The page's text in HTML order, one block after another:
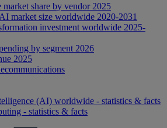
market share by vendor 2025
market size worldwide 2020-2031
investment worldwide 2025-
by segment 2026
2025
(AI) worldwide - statistics & facts
- statistics & facts